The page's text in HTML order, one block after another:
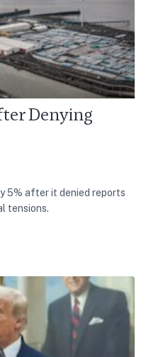
Denying
5% after it denied reports
tensions.